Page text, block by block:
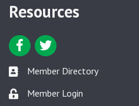
Resources
Facebook icon
Twitter icon
Member Directory link
Member Directory
Member Login link
Member Login